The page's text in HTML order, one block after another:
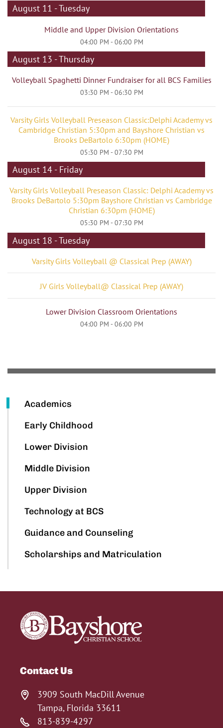
Academics
Early Childhood
Lower Division
Middle Division
Upper Division
Technology at BCS
Guidance and Counseling
Scholarships and Matriculation
August 11 - Tuesday
Middle and Upper Division Orientations
04:00 PM - 06:00 PM
August 13 - Thursday
Volleyball Spaghetti Dinner Fundraiser for all BCS Families
03:30 PM - 06:30 PM
Varsity Girls Volleyball Preseason Classic:Delphi Academy vs
Cambridge Christian 5:30pm and Bayshore Christian vs
Brooks DeBartolo 6:30pm (HOME)
05:30 PM - 07:30 PM
August 14 - Friday
Varsity Girls Volleyball Preseason Classic: Delphi Academy vs
Brooks DeBartolo 5:30pm Bayshore Christian vs Cambridge
Christian 6:30pm (HOME)
05:30 PM - 07:30 PM
August 18 - Tuesday
Varsity Girls Volleyball @ Classical Prep (AWAY)
JV Girls Volleyball@ Classical Prep (AWAY)
Lower Division Classroom Orientations
04:00 PM - 06:00 PM
Contact Us
3909 South MacDill Avenue
Tampa, Florida 33611
813-839-4297